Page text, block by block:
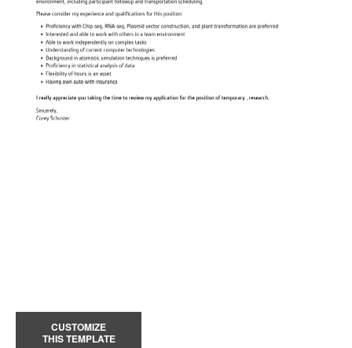
CUSTOMIZE
THIS TEMPLATE